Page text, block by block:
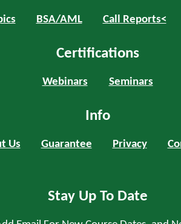
BSA/AML Call Reports<
Certifications
Webinars Seminars
Info
Us Guarantee Privacy
Stay Up To Date